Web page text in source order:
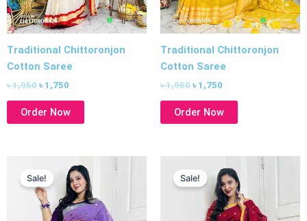
Traditional Chittoronjon
Cotton Saree
৳1,950 ৳ 1,750
Order Now
Traditional Chittoronjon
Cotton Saree
৳1,950 ৳ 1,750
Order Now
Sale!price
was:
৳ 1,950.
price
is:
৳ 1,750.
Sale!price
was:
৳ 1,950.
price
is:
৳ 1,750.